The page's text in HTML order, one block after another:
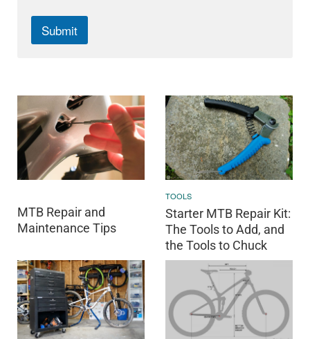
Submit
MTB Repair and
Maintenance Tips
TOOLS
Starter MTB Repair Kit:
The Tools to Add, and
the Tools to Chuck